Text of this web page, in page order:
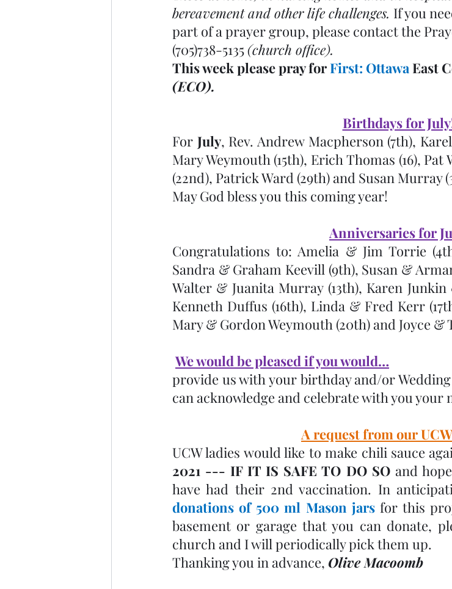
bereavement and other life challenges. If you
part of a prayer group, please contact the
(705)738-5135 (church office).
This week please pray for First: Ottawa East
(ECO).
Birthdays for
For July, Rev. Andrew Macpherson (7th),
Mary Weymouth (15th), Erich Thomas (16),
(22nd), Patrick Ward (29th) and Susan Murray
May God bless you this coming year!
Anniversaries for
Congratulations to: Amelia & Jim Torrie
Sandra & Graham Keevill (9th), Susan &
Walter & Juanita Murray (13th), Karen Junkin
Kenneth Duffus (16th), Linda & Fred Kerr
Mary & Gordon Weymouth (20th) and Joyce &
We would be pleased if you would…
provide us with your birthday and/or
can acknowledge and celebrate with you your
A request from our
UCW ladies would like to make chili sauce
2021 --- IF IT IS SAFE TO DO SO and
donations of 500 ml Mason jars for this
basement or garage that you can donate,
church and I will periodically pick them up.
Thanking you in advance, Olive Macoomb